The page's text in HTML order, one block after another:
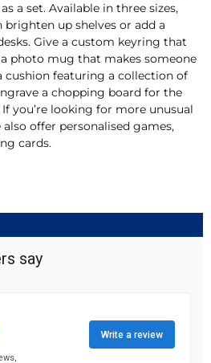
a set. Available in three sizes,
brighten up shelves or add a
Give a custom keyring that
photo mug that makes someone
cushion featuring a collection of
a chopping board for the
you’re looking for more unusual
offer personalised games,
cards.